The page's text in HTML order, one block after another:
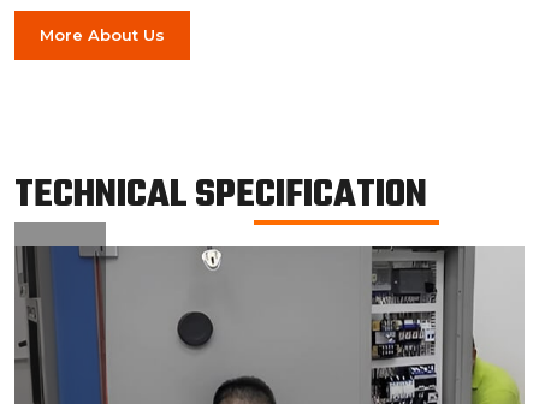
More About Us
TECHNICAL SPECIFICATION